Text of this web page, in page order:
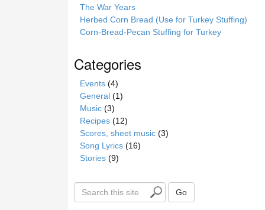
The War Years
Herbed Corn Bread (Use for Turkey Stuffing)
Corn-Bread-Pecan Stuffing for Turkey
Categories
Events (4)
General (1)
Music (3)
Recipes (12)
Scores, sheet music (3)
Song Lyrics (16)
Stories (9)
e
Go